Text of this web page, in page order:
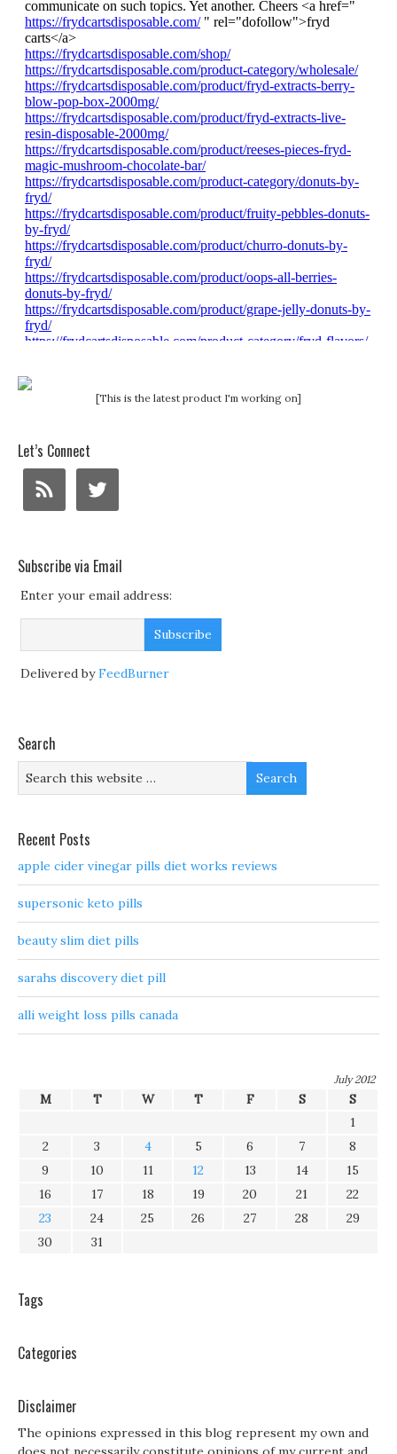
[This is the latest product I'm working on]
Let’s Connect
Subscribe via Email
Enter your email address:
Delivered byFeedBurner
Search
Recent Posts
apple cider vinegar pills diet works reviews
supersonic keto pills
beauty slim diet pills
sarahs discovery diet pill
alli weight loss pills canada
July 2012
M T W T F S
S
1
2
3 4 5 6 7
8
9
10 11 12 13 14
15
16
17 18 19 20 21
22
23
24 25 26 27 28
29
30
31
Tags
Categories
Disclaimer
The opinions expressed in this blog represent my own and